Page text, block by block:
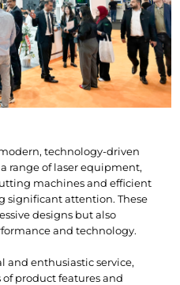
technology-driven
range of laser equipment,
machines and efficient
significant attention. These
designs but also
and technology.
and enthusiastic service,
product features and